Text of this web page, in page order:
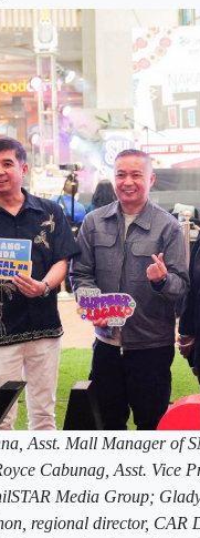
Asst. Mall Manager of
Cabunag, Asst. Vice
Media Group;
regional director, CAR